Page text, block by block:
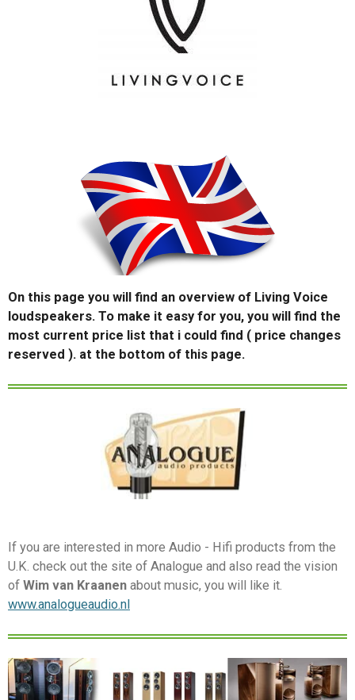
On this page you will find an overview of Living Voice
loudspeakers. To make it easy for you, you will find the
most current price list that i could find ( price changes
reserved ). at the bottom of this page.
If you are interested in more Audio - Hifi products from the
U.K. check out the site of Analogue and also read the vision
of Wim van Kraanen about music, you will like it.
www.analogueaudio.nl